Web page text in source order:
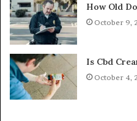
How Old
October 9,
Is Cbd
October 4,